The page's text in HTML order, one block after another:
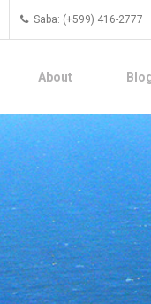
Saba: (+599) 416-2777
About